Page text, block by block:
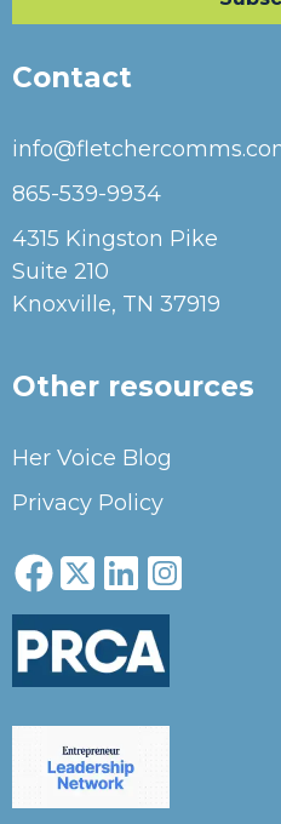
Contact
865-539-9934
4315 Kingston Pike
Suite 210
Knoxville, TN 37919
Other resources
Her Voice Blog
Privacy Policy